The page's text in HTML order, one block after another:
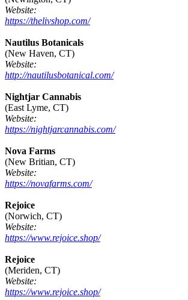
Website:
https://thelivshop.com/
Nautilus Botanicals
(New Haven, CT)
Website:
http://nautilusbotanical.com/
Nightjar Cannabis
(East Lyme, CT)
Website:
https://nightjarcannabis.com/
Nova Farms
(New Britian, CT)
Website:
https://novafarms.com/
Rejoice
(Norwich, CT)
Website:
https://www.rejoice.shop/
Rejoice
(Meriden, CT)
Website:
https://www.rejoice.shop/